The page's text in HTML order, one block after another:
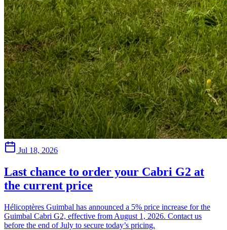
Jul 18, 2026
Last chance to order your Cabri G2 at
the current price
Hélicoptères Guimbal has announced a 5% price increase for the
Guimbal Cabri G2, effective from August 1, 2026. Contact us
before the end of July to secure today’s pricing.